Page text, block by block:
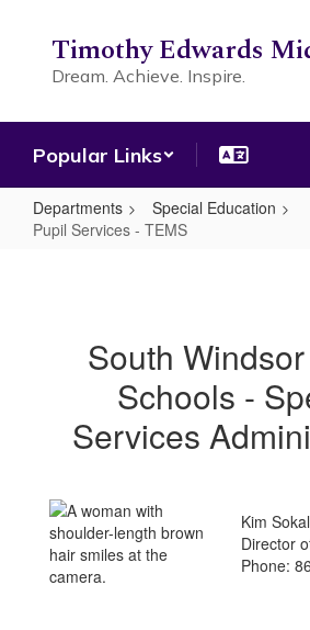
content
Timothy Edwards
Dream. Achieve. Inspire.
Popular Links
Departments
Special Education
Pupil Services - TEMS
TEMSSouth
Schools -
Services
Kim
Director
Phone: